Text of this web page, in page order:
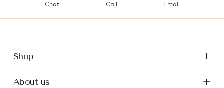
Chat Call Email
Shop
About us